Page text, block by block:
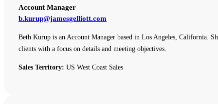
Account Manager
b.kurup@jamesgelliott.com
Beth Kurup is an Account Manager based in Los Angeles, California.
clients with a focus on details and meeting objectives.
Sales Territory: US West Coast Sales